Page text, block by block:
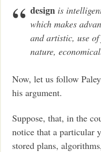
design is
which makes
and artistic, use
nature,
Now, let us follow
his argument.
Suppose, that, in the
notice that a
stored plans,